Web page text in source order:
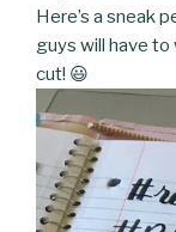
Here’s a sneak
guys will have
cut! 😃